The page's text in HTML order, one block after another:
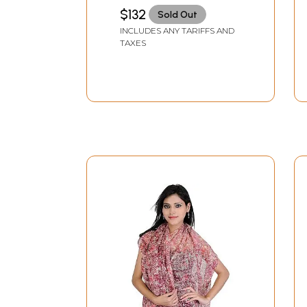
Peacocks
$132 Sold Out
INCLUDES ANY TARIFFS AND
TAXES